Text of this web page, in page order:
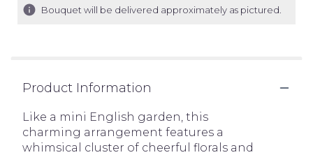
Bouquet will be delivered approximately as pictured.
Product Information
Like a mini English garden, this
charming arrangement features a
whimsical cluster of cheerful florals and